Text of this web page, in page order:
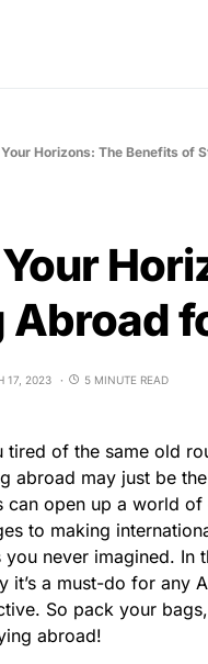
Horizons: The Benefits of
Abroad
17, 2023 5 MINUTE READ
tired of the same old
abroad may just be
can open up a world
to making
you never imagined. In
it’s a must-do for any
So pack your
abroad!